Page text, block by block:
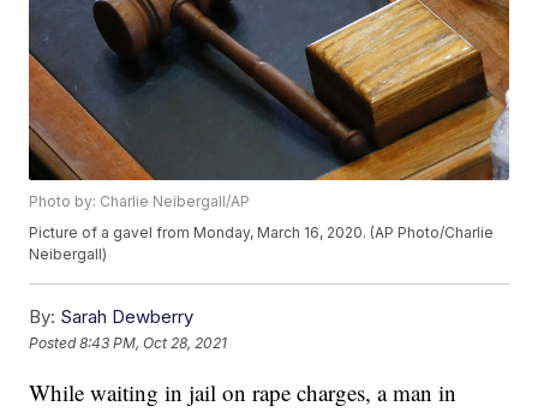
Photo by: Charlie Neibergall/AP
Picture of a gavel from Monday, March 16, 2020. (AP Photo/Charlie
Neibergall)
By: Sarah Dewberry
Posted8:43 PM, Oct 28, 2021
While waiting in jail on rape charges, a man in